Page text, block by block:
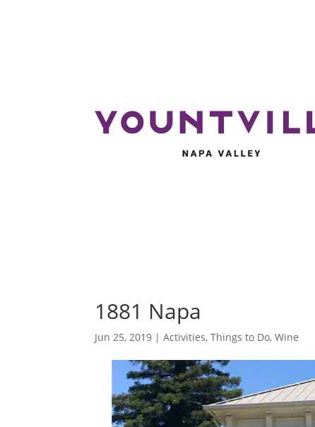
1881 Napa
Jun 25, 2019 |Activities,Things to Do,Wine